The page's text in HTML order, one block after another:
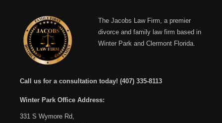
The Jacobs Law Firm, a premier
divorce and family law firm based in
Winter Park and Clermont Florida.
Call us for a consultation today! (407) 335-8113
Winter Park Office Address:
331 S Wymore Rd,